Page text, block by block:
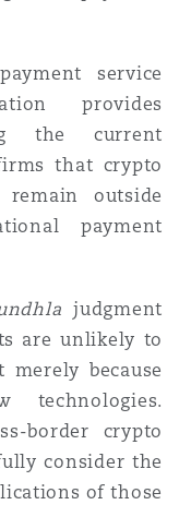
service
provides
the current
that crypto
remain outside
payment
judgment
are unlikely to
because
technologies.
border crypto
consider the
of those